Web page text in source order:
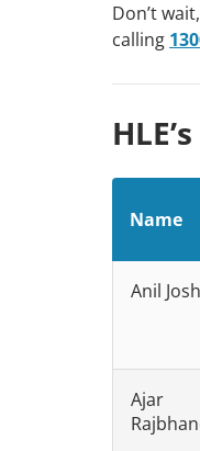
Don’t
calling
Name
Anil
Ajar